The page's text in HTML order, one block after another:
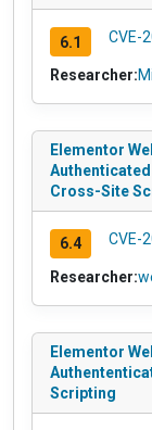
6.1 CVE-
Researcher:
Elementor
Cross-Site
6.4 CVE-
Researcher:
Elementor
Scripting